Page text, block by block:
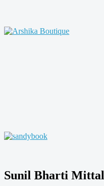
Sunil Bharti Mittal